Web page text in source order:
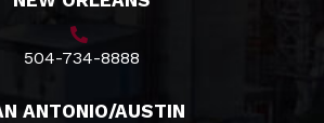
504-734-8888
ANTONIO/AUSTIN